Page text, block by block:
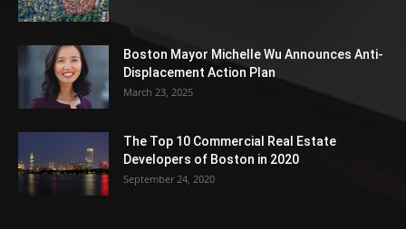
Boston Mayor Michelle Wu Announces Anti-
Displacement Action Plan
March 23, 2025
The Top 10 Commercial Real Estate
Developers of Boston in 2020
September 24, 2020